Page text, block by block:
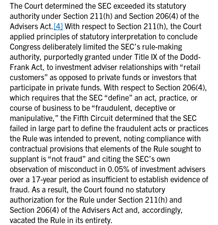
The Court determined the SEC exceeded its statutory
authority under Section 211(h) and Section 206(4) of the
Advisers Act.[4] With respect to Section 211(h), the Court
applied principles of statutory interpretation to conclude
Congress deliberately limited the SEC’s rule-making
authority, purportedly granted under Title IX of the Dodd-
Frank Act, to investment adviser relationships with “retail
customers” as opposed to private funds or investors that
participate in private funds. With respect to Section 206(4),
which requires that the SEC “define” an act, practice, or
course of business to be “fraudulent, deceptive or
manipulative,” the Fifth Circuit determined that the SEC
failed in large part to define the fraudulent acts or practices
the Rule was intended to prevent, noting compliance with
contractual provisions that elements of the Rule sought to
supplant is “not fraud” and citing the SEC’s own
observation of misconduct in 0.05% of investment advisers
over a 17-year period as insufficient to establish evidence of
fraud. As a result, the Court found no statutory
authorization for the Rule under Section 211(h) and
Section 206(4) of the Advisers Act and, accordingly,
vacated the Rule in its entirety.